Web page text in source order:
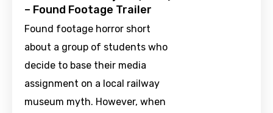
– Found Footage Trailer
Found footage horror short
about a group of students who
decide to base their media
assignment on a local railway
museum myth. However, when